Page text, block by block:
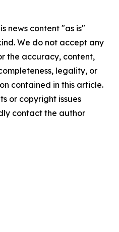
news content "as is"
We do not accept any
the accuracy, content,
legality, or
contained in this article.
or copyright issues
contact the author